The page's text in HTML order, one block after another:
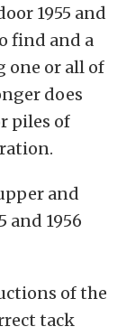
1955 and
find and a
one or all of
does
piles of
and
and 1956
of the
tack